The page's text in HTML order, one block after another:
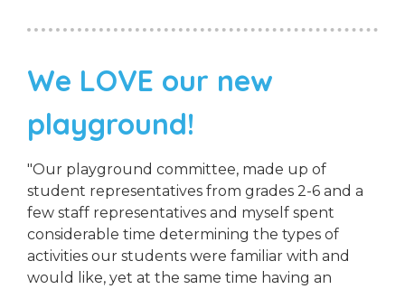
We LOVE our new
playground!
"Our playground committee, made up of
student representatives from grades 2-6 and a
few staff representatives and myself spent
considerable time determining the types of
activities our students were familiar with and
would like, yet at the same time having an